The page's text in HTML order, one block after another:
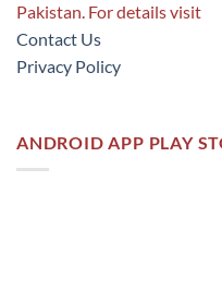
Pakistan. For details visit
Contact Us
Privacy Policy
ANDROID APP PLAY